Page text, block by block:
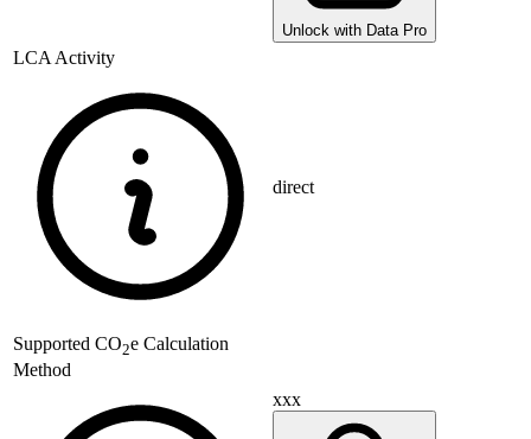
Unlock with Data Pro
LCA Activity
direct
Supported CO2e Calculation
Method
xxx